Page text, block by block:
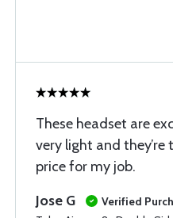
These headset are
very light and
price for my job.
Jose G
Verified